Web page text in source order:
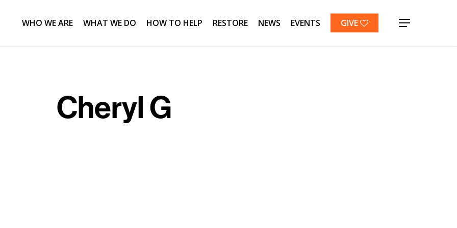
WHO WE ARE WHAT WE DO HOW TO HELP RESTORE NEWS EVENTS GIVE Menu
Cheryl G